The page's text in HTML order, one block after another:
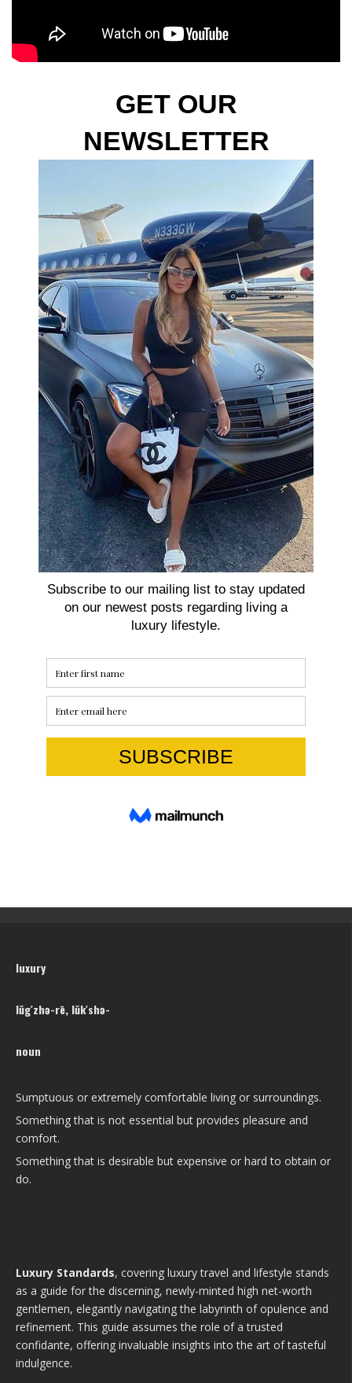
luxury
lŭg′zhə-rē, lŭk′shə-
noun
Sumptuous or extremely comfortable living or surroundings.
Something that is not essential but provides pleasure and
comfort.
Something that is desirable but expensive or hard to obtain or
do.
Luxury Standards, covering luxury travel and lifestyle stands
as a guide for the discerning, newly-minted high net-worth
gentlemen, elegantly navigating the labyrinth of opulence and
refinement. This guide assumes the role of a trusted
confidante, offering invaluable insights into the art of tasteful
indulgence.